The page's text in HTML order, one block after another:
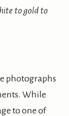
to gold to
photographs
While
to one of